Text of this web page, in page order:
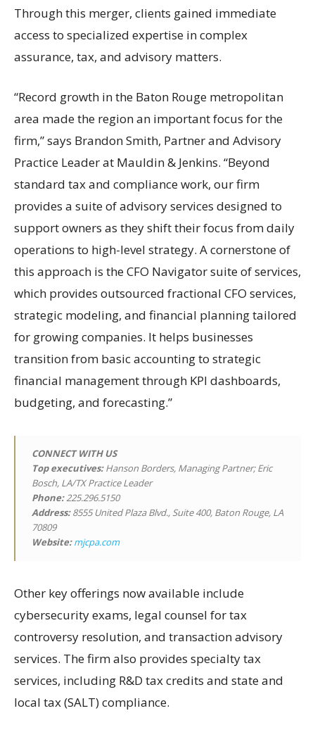
Through this merger, clients gained immediate
access to specialized expertise in complex
assurance, tax, and advisory matters.
“Record growth in the Baton Rouge metropolitan
area made the region an important focus for the
firm,” says Brandon Smith, Partner and Advisory
Practice Leader at Mauldin & Jenkins. “Beyond
standard tax and compliance work, our firm
provides a suite of advisory services designed to
support owners as they shift their focus from daily
operations to high-level strategy. A cornerstone of
this approach is the CFO Navigator suite of services,
which provides outsourced fractional CFO services,
strategic modeling, and financial planning tailored
for growing companies. It helps businesses
transition from basic accounting to strategic
financial management through KPI dashboards,
budgeting, and forecasting.”
CONNECT WITH US
Top executives:Hanson Borders, Managing Partner; Eric
Bosch, LA/TX Practice Leader
Phone:225.296.5150
Address:8555 United Plaza Blvd., Suite 400, Baton Rouge, LA
70809
Website: mjcpa.com
Other key offerings now available include
cybersecurity exams, legal counsel for tax
controversy resolution, and transaction advisory
services. The firm also provides specialty tax
services, including R&D tax credits and state and
local tax (SALT) compliance.